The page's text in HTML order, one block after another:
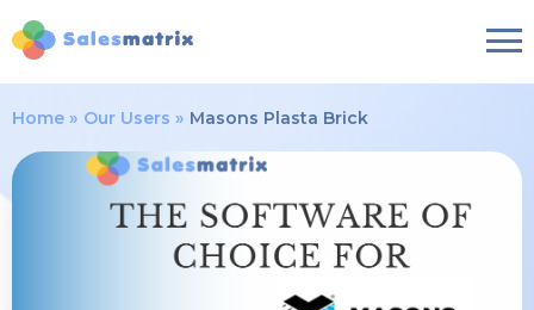
Home Our Users Masons Plasta Brick